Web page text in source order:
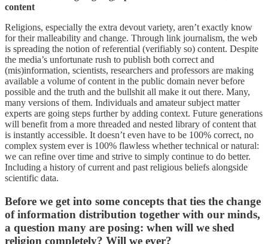
content
Religions, especially the extra devout variety, aren’t exactly know
for their malleability and change. Through link journalism, the web
is spreading the notion of referential (verifiably so) content. Despite
the media’s unfortunate rush to publish both correct and
(mis)information, scientists, researchers and professors are making
available a volume of content in the public domain never before
possible and the truth and the bullshit all make it out there. Many,
many versions of them. Individuals and amateur subject matter
experts are going steps further by adding context. Future generations
will benefit from a more threaded and nested library of content that
is instantly accessible. It doesn’t even have to be 100% correct, no
complex system ever is 100% flawless whether technical or natural:
we can refine over time and strive to simply continue to do better.
Including a history of current and past religious beliefs alongside
scientific data.
Before we get into some concepts that ties the change
of information distribution together with our minds,
a question many are posing: when will we shed
religion completely? Will we ever?